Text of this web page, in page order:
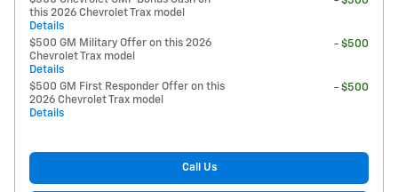
this 2026 Chevrolet Trax model
Details
$500 GM Military Offer on this 2026
Chevrolet Trax model
Details
- $500
$500 GM First Responder Offer on this
2026 Chevrolet Trax model
Details
- $500
Call Us